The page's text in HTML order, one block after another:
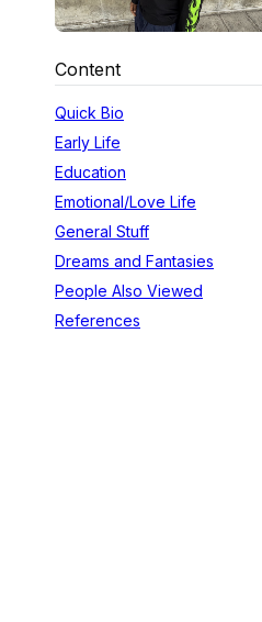
Content
Quick Bio
Early Life
Education
Emotional/Love Life
General Stuff
Dreams and Fantasies
People Also Viewed
References